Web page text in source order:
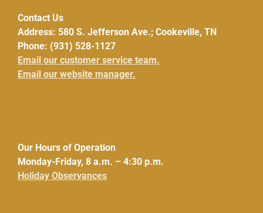
Contact Us
Address: 580 S. Jefferson Ave.; Cookeville, TN
Phone: (931) 528-1127
Email our customer service team.
Email our website manager.
Our Hours of Operation
Monday-Friday, 8 a.m. – 4:30 p.m.
Holiday Observances